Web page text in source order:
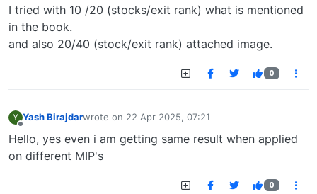
I tried with 10 /20 (stocks/exit rank) what is mentioned
in the book.
and also 20/40 (stock/exit rank) attached image.
0
Y
Offline
Yash Birajdarwrote on 22 Apr 2025, 07:21
last edited by
Hello, yes even i am getting same result when applied
on different MIP's
0